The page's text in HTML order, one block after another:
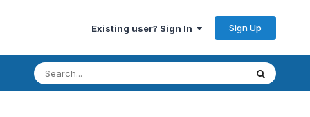
Existing user? Sign In Sign Up